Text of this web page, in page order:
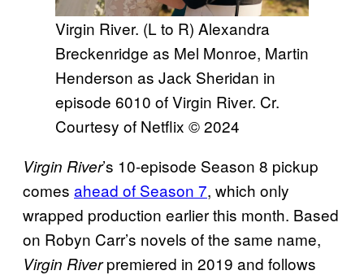
Virgin River. (L to R) Alexandra
Breckenridge as Mel Monroe, Martin
Henderson as Jack Sheridan in
episode 6010 of Virgin River. Cr.
Courtesy of Netflix © 2024
Virgin River’s 10-episode Season 8 pickup
comes ahead of Season 7, which only
wrapped production earlier this month. Based
on Robyn Carr’s novels of the same name,
Virgin Riverpremiered in 2019 and follows